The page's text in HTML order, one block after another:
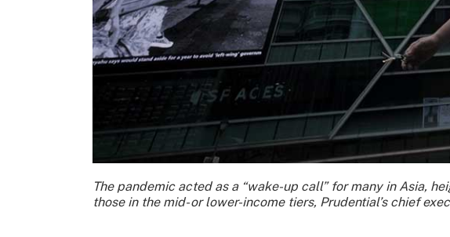
The pandemic acted as a “wake-up call” for many in Asia,
those in the mid- or lower-income tiers, Prudential’s chief